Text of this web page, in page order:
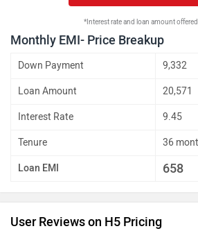
*Interest rate and loan amount
Monthly EMI- Price Breakup
Down Payment 9,332
Loan Amount 20,571
Interest Rate 9.45
Tenure 36
Loan EMI 658
User Reviews on H5 Pricing